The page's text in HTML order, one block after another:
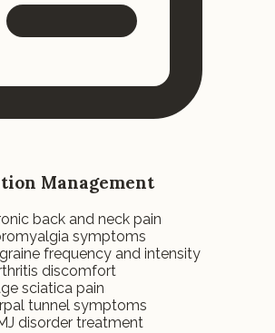
Management
back and neck pain
symptoms
frequency and intensity
discomfort
sciatica pain
tunnel symptoms
disorder treatment